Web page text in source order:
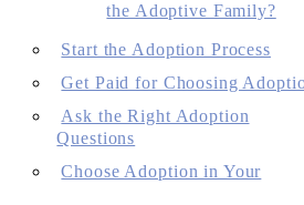
the Adoptive Family?
Start the Adoption Process
Get Paid for Choosing
Ask the Right Adoption
Questions
Choose Adoption in Your